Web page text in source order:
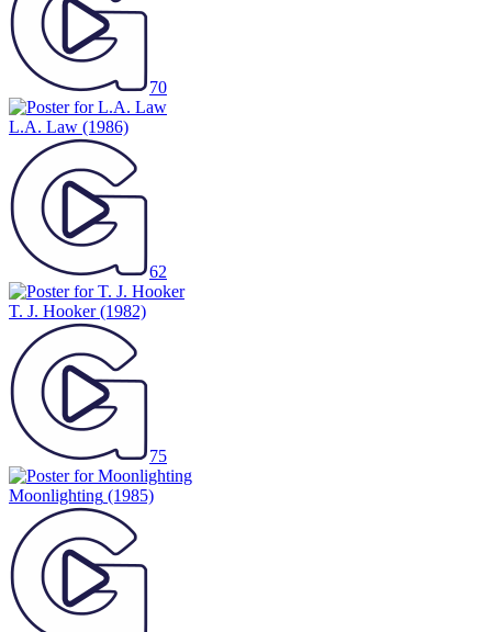
70
L.A. Law (1986)
62
T. J. Hooker(1982)
75
Moonlighting (1985)